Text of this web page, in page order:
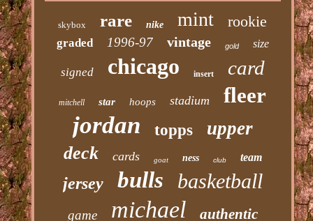
skybox rare nike mint rookie
graded 1996-97 vintage gold size
signed chicago insert card
mitchell star hoops stadium fleer
jordan topps upper
deck cards goat ness club team
jersey bulls basketball
game michael authentic